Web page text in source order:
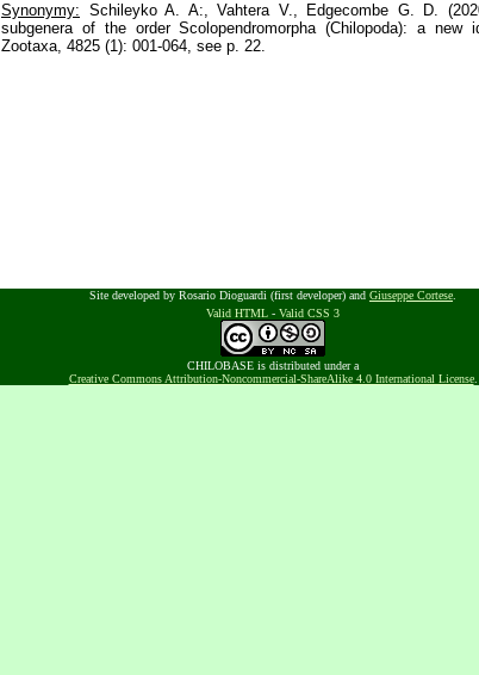
Synonymy: Schileyko A. A:, Vahtera V., Edgecombe G. D.
subgenera of the order Scolopendromorpha (Chilopoda): a
Zootaxa, 4825 (1): 001-064, see p. 22.
Site developed by Rosario Dioguardi (first developer) and Giuseppe Cortese
Valid HTML - Valid CSS 3
CHILOBASE is distributed under a
Creative Commons Attribution-Noncommercial-ShareAlike 4.0 International License.